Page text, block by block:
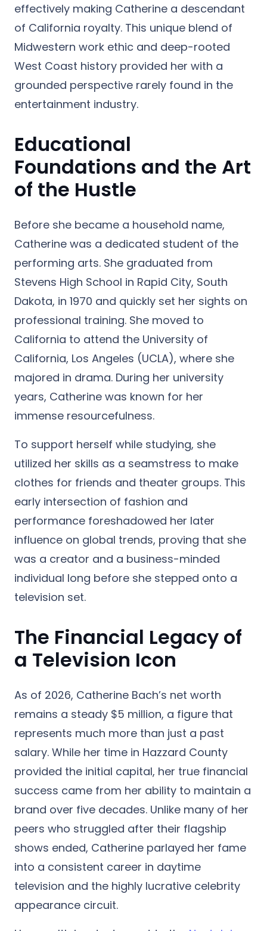
effectively making Catherine a descendant
of California royalty. This unique blend of
Midwestern work ethic and deep-rooted
West Coast history provided her with a
grounded perspective rarely found in the
entertainment industry.
Educational
Foundations and the Art
of the Hustle
Before she became a household name,
Catherine was a dedicated student of the
performing arts. She graduated from
Stevens High School in Rapid City, South
Dakota, in 1970 and quickly set her sights on
professional training. She moved to
California to attend the University of
California, Los Angeles (UCLA), where she
majored in drama. During her university
years, Catherine was known for her
immense resourcefulness.
To support herself while studying, she
utilized her skills as a seamstress to make
clothes for friends and theater groups. This
early intersection of fashion and
performance foreshadowed her later
influence on global trends, proving that she
was a creator and a business-minded
individual long before she stepped onto a
television set.
The Financial Legacy of
a Television Icon
As of 2026, Catherine Bach’s net worth
remains a steady $5 million, a figure that
represents much more than just a past
salary. While her time in Hazzard County
provided the initial capital, her true financial
success came from her ability to maintain a
brand over five decades. Unlike many of her
peers who struggled after their flagship
shows ended, Catherine parlayed her fame
into a consistent career in daytime
television and the highly lucrative celebrity
appearance circuit.